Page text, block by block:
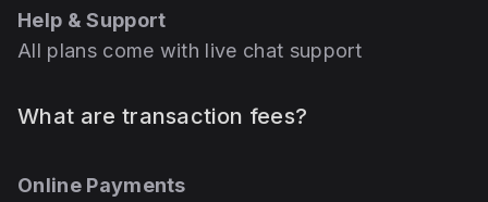
Help & Support
All plans come with live chat support
What are transaction fees?
Online Payments